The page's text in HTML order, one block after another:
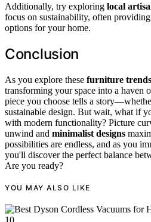
Additionally, try exploring local
focus on sustainability, often
options for your home.
Conclusion
As you explore these furniture
transforming your space into a haven
piece you choose tells a
sustainable design. But wait, what if
with modern functionality? Picture
unwind and minimalist designs
possibilities are endless, and as you
you'll discover the perfect balance
Are you ready?
YOU MAY ALSO LIKE